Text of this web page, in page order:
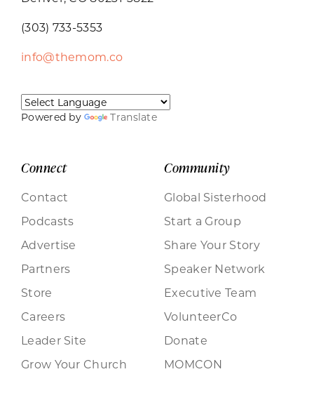
(303) 733-5353
info@themom.co
Powered by Translate
Connect
Contact
Podcasts
Advertise
Partners
Store
Careers
Leader Site
Grow Your Church
Community
Global Sisterhood
Start a Group
Share Your Story
Speaker Network
Executive Team
VolunteerCo
Donate
MOMCON